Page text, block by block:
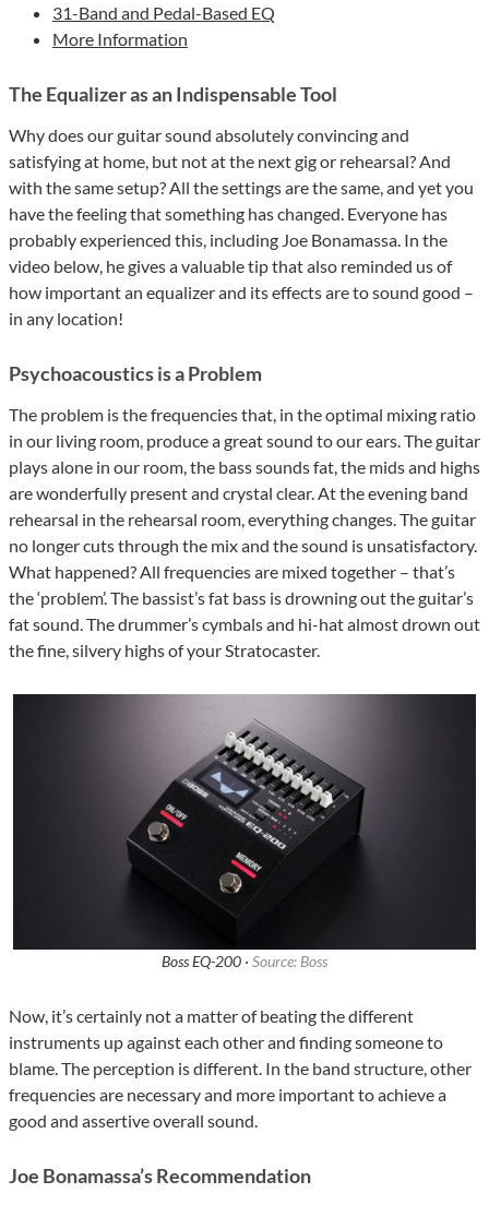
31-Band and Pedal-Based EQ
More Information
The Equalizer as an Indispensable Tool
Why does our guitar sound absolutely convincing and
satisfying at home, but not at the next gig or rehearsal? And
with the same setup? All the settings are the same, and yet you
have the feeling that something has changed. Everyone has
probably experienced this, including Joe Bonamassa. In the
video below, he gives a valuable tip that also reminded us of
how important an equalizer and its effects are to sound good –
in any location!
Psychoacoustics is a Problem
The problem is the frequencies that, in the optimal mixing ratio
in our living room, produce a great sound to our ears. The guitar
plays alone in our room, the bass sounds fat, the mids and highs
are wonderfully present and crystal clear. At the evening band
rehearsal in the rehearsal room, everything changes. The guitar
no longer cuts through the mix and the sound is unsatisfactory.
What happened? All frequencies are mixed together – that’s
the ‘problem’. The bassist’s fat bass is drowning out the guitar’s
fat sound. The drummer’s cymbals and hi-hat almost drown out
the fine, silvery highs of your Stratocaster.
Boss EQ-200 · Source: Boss
Now, it’s certainly not a matter of beating the different
instruments up against each other and finding someone to
blame. The perception is different. In the band structure, other
frequencies are necessary and more important to achieve a
good and assertive overall sound.
Joe Bonamassa’s Recommendation